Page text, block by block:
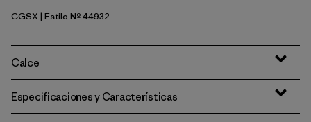
Crisp Grey - Salt Grey X-Dye
CGSX | Estilo Nº 44932
Calce
Especificaciones y Características